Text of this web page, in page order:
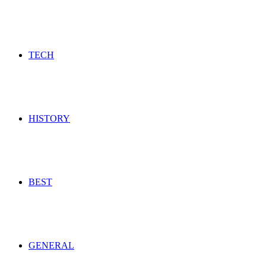
TECH
HISTORY
BEST
GENERAL